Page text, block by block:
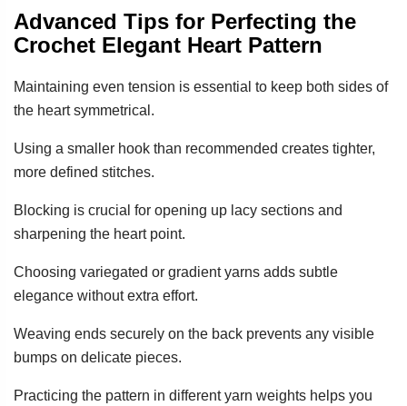
Advanced Tips for Perfecting the
Crochet Elegant Heart Pattern
Maintaining even tension is essential to keep both sides of
the heart symmetrical.
Using a smaller hook than recommended creates tighter,
more defined stitches.
Blocking is crucial for opening up lacy sections and
sharpening the heart point.
Choosing variegated or gradient yarns adds subtle
elegance without extra effort.
Weaving ends securely on the back prevents any visible
bumps on delicate pieces.
Practicing the pattern in different yarn weights helps you